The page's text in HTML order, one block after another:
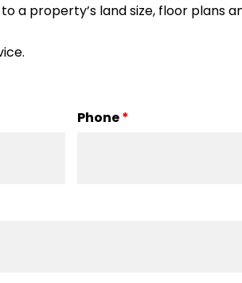
property’s land size, floor plans
Phone*